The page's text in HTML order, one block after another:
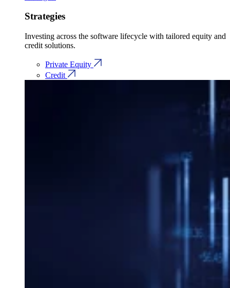
Strategies
Investing across the software lifecycle with tailored equity and
credit solutions.
Private Equity
Credit